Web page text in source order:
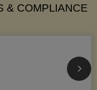
& COMPLIANCE